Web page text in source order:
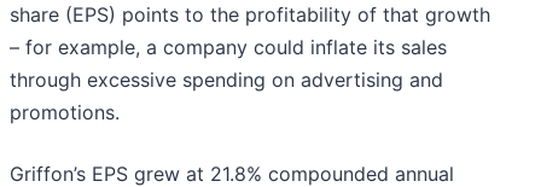
share (EPS) points to the profitability of that growth
– for example, a company could inflate its sales
through excessive spending on advertising and
promotions.
Griffon’s EPS grew at 21.8% compounded annual